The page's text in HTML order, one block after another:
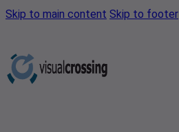
Skip to main content Skip to footer